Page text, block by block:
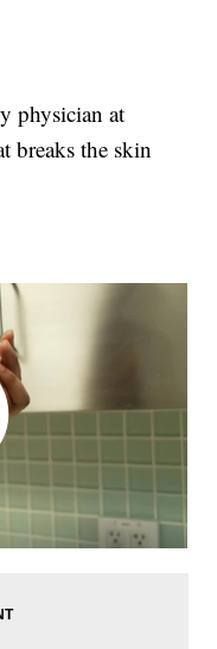
physician at
breaks the skin